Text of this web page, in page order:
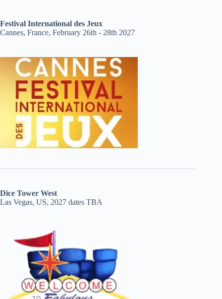
Festival International des Jeux
Cannes, France, February 26th - 28th 2027
Dice Tower West
Las Vegas, US, 2027 dates TBA